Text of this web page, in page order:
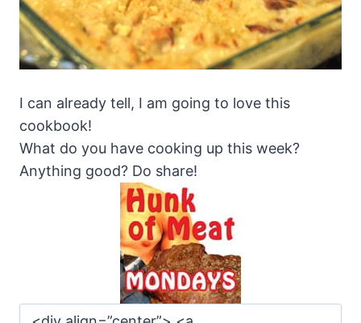
I can already tell, I am going to love this
cookbook!
What do you have cooking up this week?
Anything good? Do share!